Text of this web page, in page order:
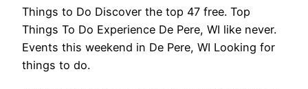
Things to Do Discover the top 47 free. Top
Things To Do Experience De Pere, WI like never.
Events this weekend in De Pere, WI Looking for
things to do.